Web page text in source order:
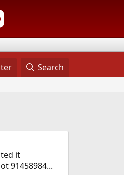
Search
it
91458984...